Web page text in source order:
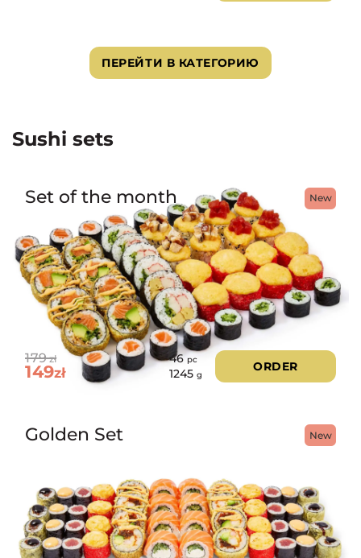
ПЕРЕЙТИ В КАТЕГОРИЮ
Sushi sets
New
Set of the month
179zł
149zł
46pc
1245 g
ORDER
New
Golden Set